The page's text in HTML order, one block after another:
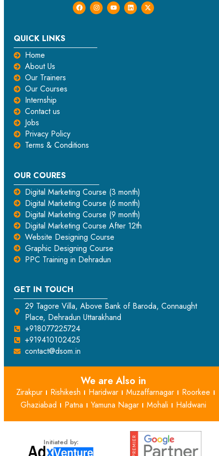
QUICK LINKS
Home
About Us
Our Trainers
Our Courses
Internship
Contact us
Jobs
Privacy Policy
Terms & Conditions
OUR COURES
Digital Marketing Course (3 month)
Digital Marketing Course (6 month)
Digital Marketing Course (9 month)
Digital Marketing Course After 12th
Website Designing Course
Graphic Designing Course
PPC Training in Dehradun
GET IN TOUCH
29 Tagore Villa, Above Bank of Baroda, Connaught
Place, Dehradun Uttarakhand
+918077225724
+919410102425
contact@dsom.in
We are Also in
Zirakpur Rishikesh Haridwar Muzaffarnagar
Roorkee
Ghaziabad
Patna Yamuna Nagar Mohali Haldwani
Initiated by: